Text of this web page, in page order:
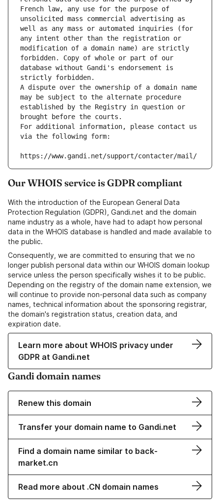
French law, any use for the purpose of
unsolicited mass commercial advertising as
well as any mass or automated inquiries (for
any intent other than the registration or
modification of a domain name) are strictly
forbidden. Copy of whole or part of our
database without Gandi's endorsement is
strictly forbidden.
A dispute over the ownership of a domain name
may be subject to the alternate procedure
established by the Registry in question or
brought before the courts.
For additional information, please contact us
via the following form:
https://www.gandi.net/support/contacter/mail/
Our WHOIS service is GDPR compliant
With the introduction of the European General Data
Protection Regulation (GDPR), Gandi.net and the domain
name industry as a whole, have had to adapt how personal
data in the WHOIS database is handled and made available to
the public.
Consequently, we are committed to ensuring that we no
longer publish personal data within our WHOIS domain lookup
service unless the person specifically wishes it to be public.
Depending on the registry of the domain name extension, we
will continue to provide non-personal data such as company
names, technical information about the sponsoring registrar,
the domain's registration status, creation data, and
expiration date.
Learn more about WHOIS privacy under
GDPR at Gandi.net
Gandi domain names
Renew this domain
Transfer your domain name to Gandi.net
Find a domain name similar to back-
market.cn
Read more about .CN domain names